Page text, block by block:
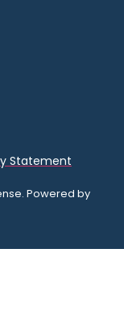
Powered by
Statement